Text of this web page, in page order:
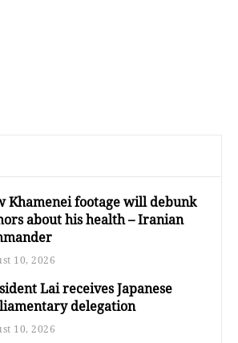
Khamenei footage will debunk
about his health – Iranian
10, 2026
Lai receives Japanese
delegation
10, 2026